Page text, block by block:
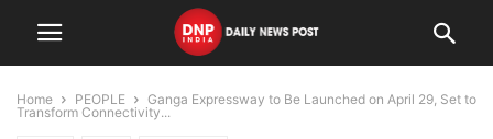
Home PEOPLE
Ganga Expressway to Be Launched on April 29, Set to
Transform Connectivity...